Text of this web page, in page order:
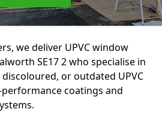
we deliver UPVC window
SE17 2 who specialise in
or outdated UPVC
coatings and